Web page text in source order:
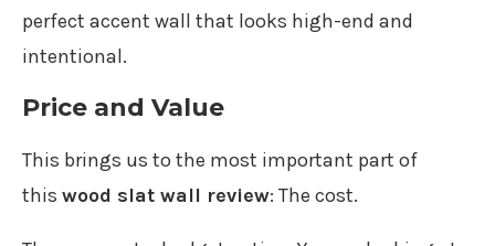
perfect accent wall that looks high-end and
intentional.
Price and Value
This brings us to the most important part of
this wood slat wall review: The cost.